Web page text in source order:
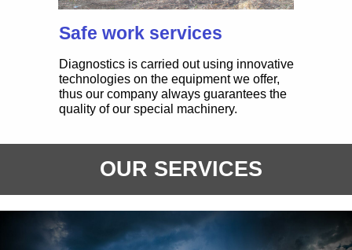
Safe work services
Diagnostics is carried out using innovative
technologies on the equipment we offer,
thus our company always guarantees the
quality of our special machinery.
OUR SERVICES
CRANES
TYPES
is working effectively with
buyers who aspire to become
the largest aggregator of
machines.